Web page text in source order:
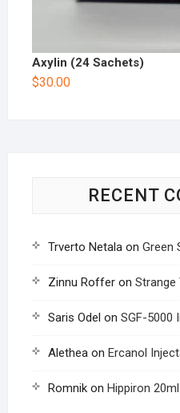
Axylin (24 Sachets)
$30.00
RECENT
Trverto Netalaon Green
Zinnu Rofferon Strange
Saris Odel on SGF-5000
Aletheaon Ercanol
Romnikon Hippiron 20ml